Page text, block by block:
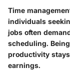
Time
individuals
jobs often
scheduling.
productivity
earnings.